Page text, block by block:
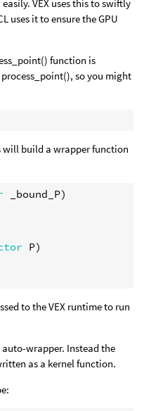
VEX uses this to swiftly
uses it to ensure the GPU
function is
so you might
will build a wrapper function
_bound_P
P
to the VEX runtime to run
auto-wrapper. Instead the
as a kernel function.